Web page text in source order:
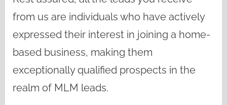
from us are individuals who have actively
expressed their interest in joining a home-
based business, making them
exceptionally qualified prospects in the
realm of MLM leads.